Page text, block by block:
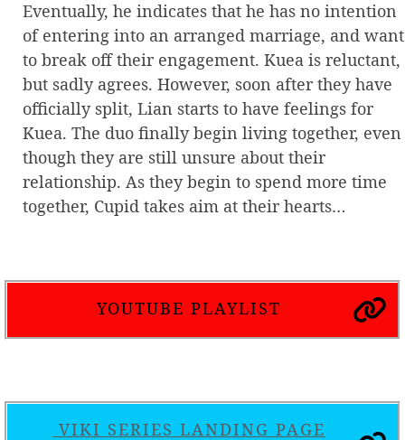
Eventually, he indicates that he has no intention
of entering into an arranged marriage, and
to break off their engagement. Kuea is reluctant,
but sadly agrees. However, soon after they have
officially split, Lian starts to have feelings for
Kuea. The duo finally begin living together, even
though they are still unsure about their
relationship. As they begin to spend more time
together, Cupid takes aim at their hearts…
YOUTUBE PLAYLIST
VIKI SERIES LANDING PAGE